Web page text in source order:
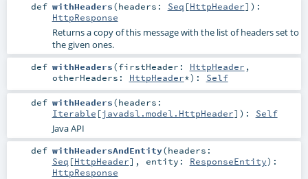
def withHeaders(headers: Seq [HttpHeader] ) :
HttpResponse
Returns a copy of this message with the list of headers set to
the given ones.
def withHeaders(firstHeader: HttpHeader ,
otherHeaders: HttpHeader*) : Self
def withHeaders(headers:
Iterable [javadsl.model.HttpHeader] ) : Self
Java API
def withHeadersAndEntity(headers:
Seq [HttpHeader] , entity: ResponseEntity) :
HttpResponse